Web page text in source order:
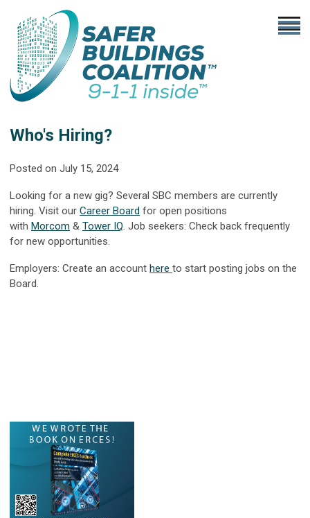
Who's Hiring?
Posted on July 15, 2024
Looking for a new gig? Several SBC members are currently
hiring. Visit our Career Board for open positions
with Morcom & Tower IQ. Job seekers: Check back frequently
for new opportunities.
Employers: Create an account here to start posting jobs on the
Board.